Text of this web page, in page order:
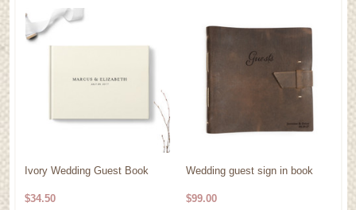
Ivory Wedding Guest Book
$34.50
Wedding guest sign in book
$99.00